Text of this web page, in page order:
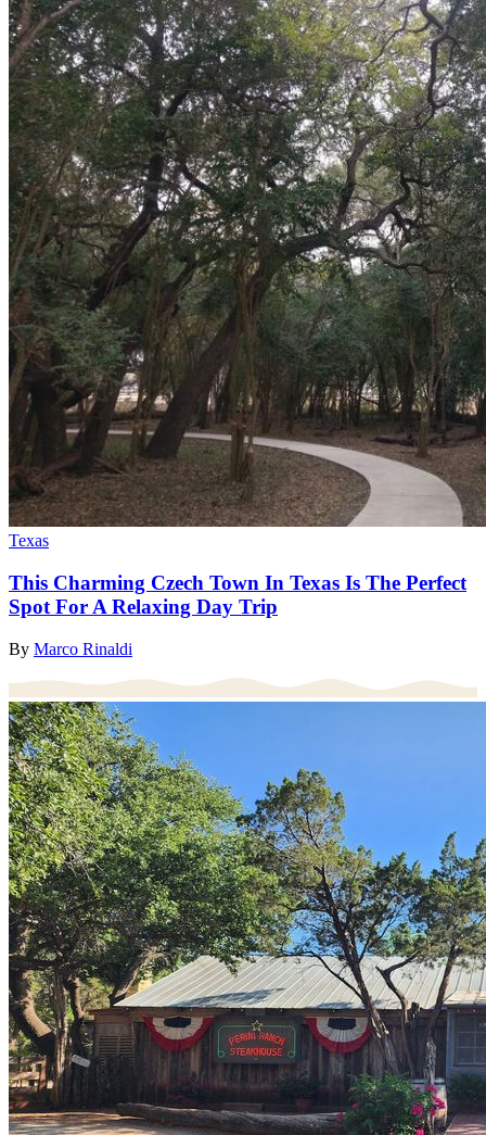
Texas
This Charming Czech Town In Texas Is The Perfect
Spot For A Relaxing Day Trip
By Marco Rinaldi